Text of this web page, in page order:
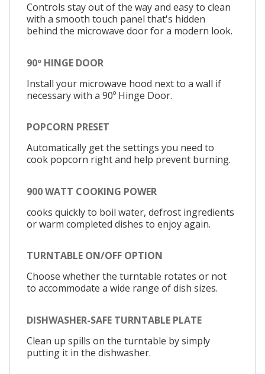
Controls stay out of the way and easy to clean
with a smooth touch panel that's hidden
behind the microwave door for a modern look.
90º HINGE DOOR
Install your microwave hood next to a wall if
necessary with a 90º Hinge Door.
POPCORN PRESET
Automatically get the settings you need to
cook popcorn right and help prevent burning.
900 WATT COOKING POWER
cooks quickly to boil water, defrost ingredients
or warm completed dishes to enjoy again.
TURNTABLE ON/OFF OPTION
Choose whether the turntable rotates or not
to accommodate a wide range of dish sizes.
DISHWASHER-SAFE TURNTABLE PLATE
Clean up spills on the turntable by simply
putting it in the dishwasher.